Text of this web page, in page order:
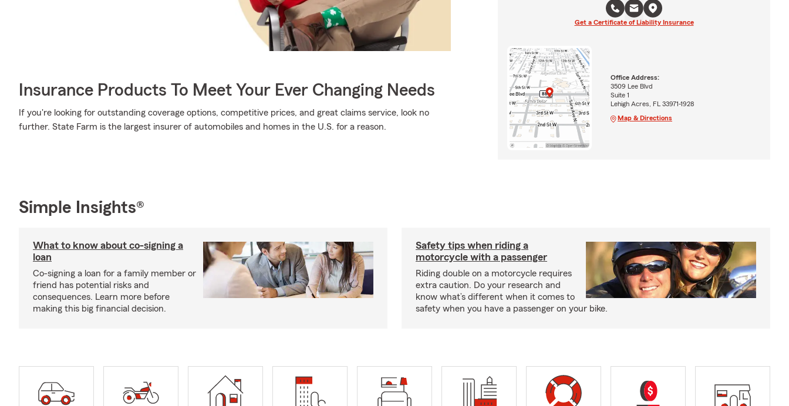
Insurance Products To Meet Your Ever Changing Needs
If you're looking for outstanding coverage options, competitive prices, and great claims service, look no
further. State Farm is the largest insurer of automobiles and homes in the U.S. for a reason.
Get a Certificate of Liability Insurance
Office Address:
3509 Lee Blvd
Suite 1
Lehigh Acres, FL 33971-1928
Map & Directions
Simple Insights®
What to know about co-signing a
loan
Co-signing a loan for a family member or
friend has potential risks and
consequences. Learn more before
making this big financial decision.
Safety tips when riding a
motorcycle with a passenger
Riding double on a motorcycle requires
extra caution. Do your research and
know what’s different when it comes to
safety when you have a passenger on your bike.